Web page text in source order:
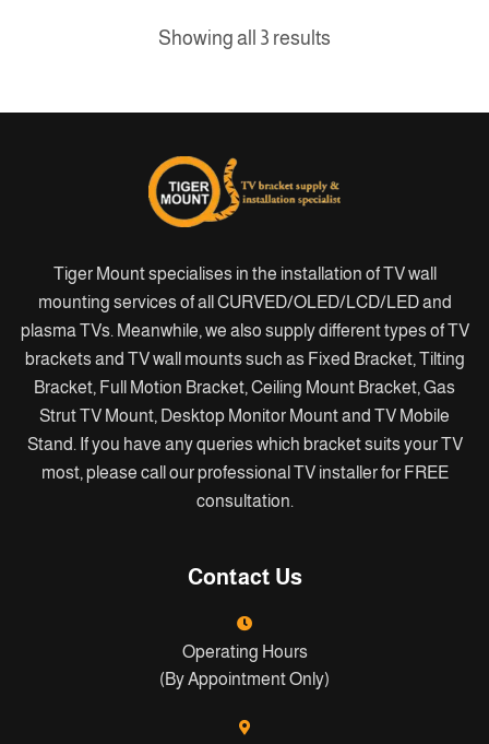
Showing all 3 results
Tiger Mount specialises in the installation of TV wall
mounting services of all CURVED/OLED/LCD/LED and
plasma TVs. Meanwhile, we also supply different types of TV
brackets and TV wall mounts such as Fixed Bracket, Tilting
Bracket, Full Motion Bracket, Ceiling Mount Bracket, Gas
Strut TV Mount, Desktop Monitor Mount and TV Mobile
Stand. If you have any queries which bracket suits your TV
most, please call our professional TV installer for FREE
consultation.
Contact Us
Operating Hours
(By Appointment Only)